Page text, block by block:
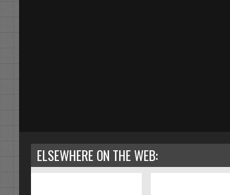
ELSEWHERE ON THE WEB: